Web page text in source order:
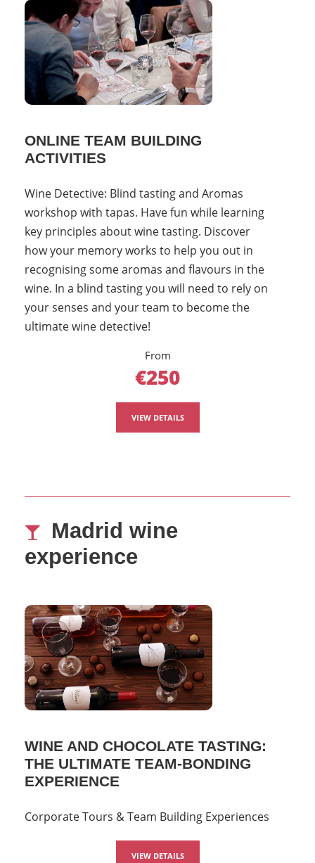
ONLINE TEAM BUILDING
ACTIVITIES
Wine Detective: Blind tasting and Aromas
workshop with tapas. Have fun while learning
key principles about wine tasting. Discover
how your memory works to help you out in
recognising some aromas and flavours in the
wine. In a blind tasting you will need to rely on
your senses and your team to become the
ultimate wine detective!
From
€250
VIEW DETAILS
Madrid wine
experience
WINE AND CHOCOLATE TASTING:
THE ULTIMATE TEAM-BONDING
EXPERIENCE
Corporate Tours & Team Building Experiences
VIEW DETAILS